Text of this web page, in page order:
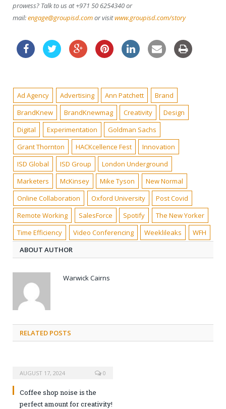
prowess? Talk to us at +971 50 6254340 or
mail:engage@groupisd.comor visitwww.groupisd.com/story
Ad Agency Advertising Ann Patchett
Brand
BrandKnew
BrandKnewmag Creativity
Design
Digital
Experimentation
Goldman Sachs
Grant Thornton
HACKcellence Fest
Innovation
ISD Global
ISD Group
London Underground
Marketers
McKinsey Mike Tyson
New Normal
Online Collaboration
Oxford University
Post Covid
Remote Working
SalesForce Spotify
The New Yorker
Time Efficiency
Video Conferencing Weeklileaks
WFH
ABOUT AUTHOR
Warwick Cairns
RELATED POSTS
AUGUST 17, 2024 0
Coffee shop noise is the
perfect amount for creativity!